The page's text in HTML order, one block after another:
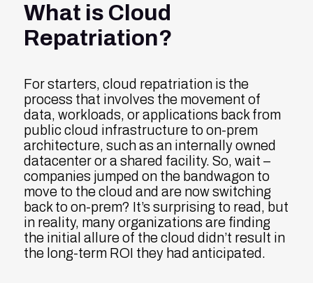
What is Cloud
Repatriation?
For starters, cloud repatriation is the
process that involves the movement of
data, workloads, or applications back from
public cloud infrastructure to on-prem
architecture, such as an internally owned
datacenter or a shared facility. So, wait –
companies jumped on the bandwagon to
move to the cloud and are now switching
back to on-prem? It’s surprising to read, but
in reality, many organizations are finding
the initial allure of the cloud didn’t result in
the long-term ROI they had anticipated.